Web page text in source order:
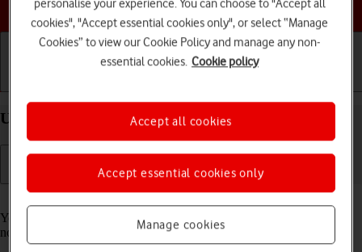
Choose a help topic
Use Focus on your Apple iPhone 15 iOS 26
You can set your phone to a specific focus mode helping you filter
notifications and calls if you don't want to be disturbed.
personalise your experience. You can choose to "Accept all
cookies", "Accept essential cookies only", or select “Manage
Cookies” to view our Cookie Policy and manage any non-
essential cookies. Cookie policy
Manage cookies
Accept essential cookies only
Accept all cookies